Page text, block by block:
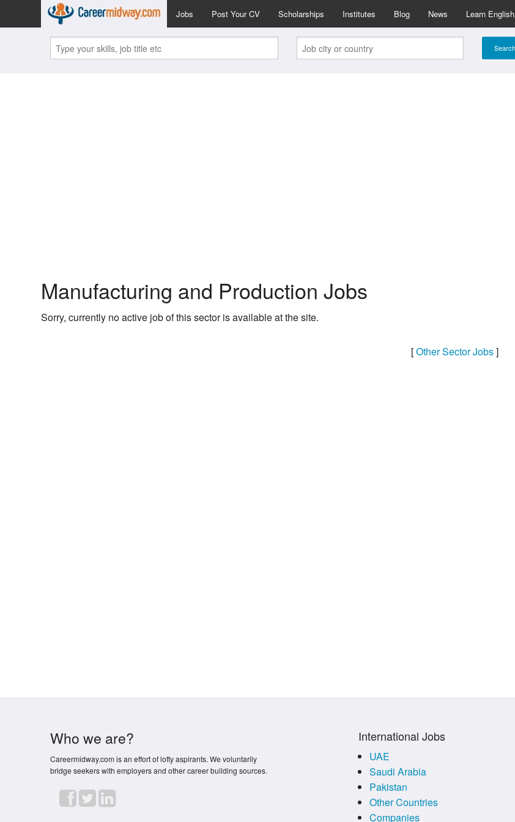
Jobs Post Your CV Scholarships Institutes Blog News Learn English
Manufacturing and Production Jobs
Sorry, currently no active job of this sector is available at the site.
[Other Sector Jobs]
Who we are?
Careermidway.com is an effort of lofty aspirants. We voluntarily
bridge seekers with employers and other career building sources.
International Jobs
UAE
Saudi Arabia
Pakistan
Other Countries
Companies